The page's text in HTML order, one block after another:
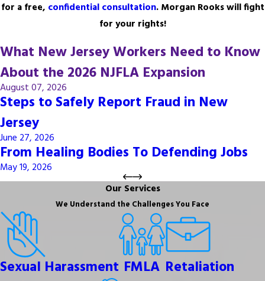
for a free, confidential consultation. Morgan Rooks will fight
for your rights!
What New Jersey Workers Need to Know
About the 2026 NJFLA Expansion
August 07, 2026
Steps to Safely Report Fraud in New
Jersey
June 27, 2026
From Healing Bodies To Defending Jobs
May 19, 2026
Our Services
We Understand the Challenges You Face
Sexual Harassment FMLA Retaliation